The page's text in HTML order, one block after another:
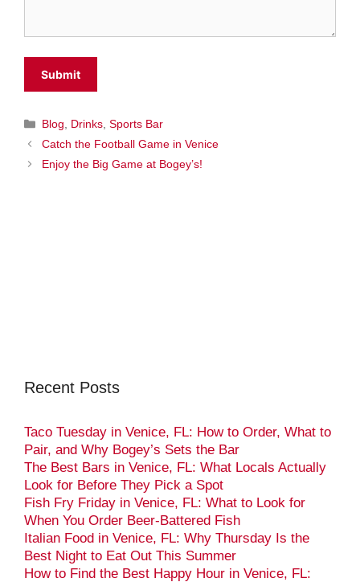
Categories
Blog Drinks ,Sports Bar
Catch the Football Game in Venice
Enjoy the Big Game at Bogey’s!
Recent Posts
Taco Tuesday in Venice, FL: How to Order, What to
Pair, and Why Bogey’s Sets the Bar
The Best Bars in Venice, FL: What Locals Actually
Look for Before They Pick a Spot
Fish Fry Friday in Venice, FL: What to Look for
When You Order Beer-Battered Fish
Italian Food in Venice, FL: Why Thursday Is the
Best Night to Eat Out This Summer
How to Find the Best Happy Hour in Venice, FL: